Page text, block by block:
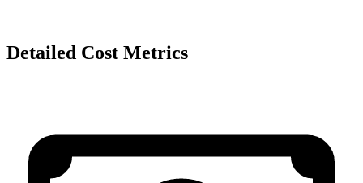
Detailed Cost Metrics